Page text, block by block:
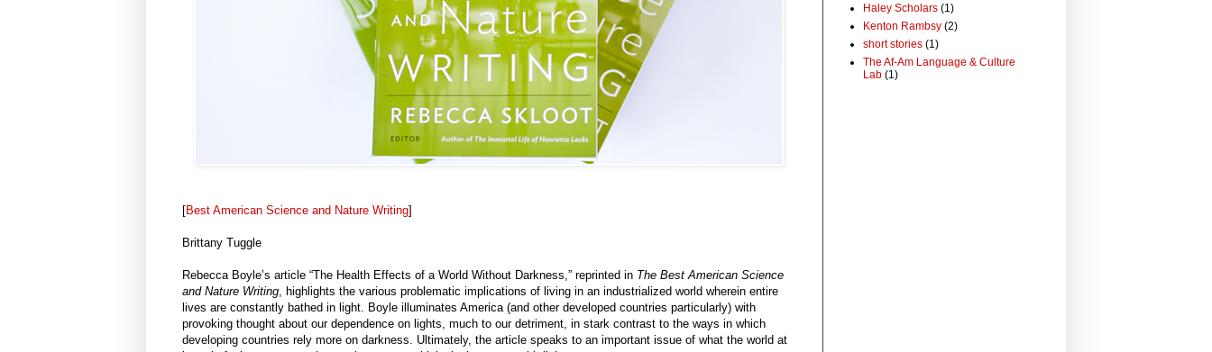
[Best American Science and Nature Writing]
Brittany Tuggle
Rebecca Boyle’s article “The Health Effects of a World Without Darkness,” reprinted in The Best American Science
and Nature Writing, highlights the various problematic implications of living in an industrialized world wherein entire
lives are constantly bathed in light. Boyle illuminates America (and other developed countries particularly) with
provoking thought about our dependence on lights, much to our detriment, in stark contrast to the ways in which
developing countries rely more on darkness. Ultimately, the article speaks to an important issue of what the world at
Haley Scholars (1)
Kenton Rambsy (2)
short stories (1)
The Af-Am Language & Culture
Lab (1)